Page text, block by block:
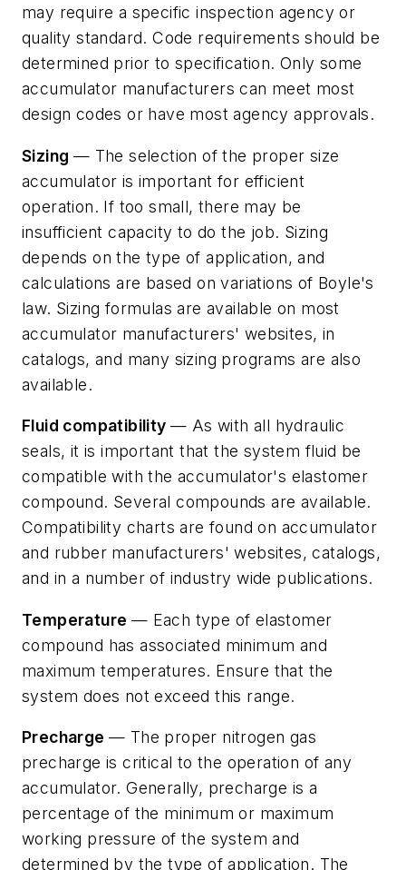
may require a specific inspection agency or
quality standard. Code requirements should be
determined prior to specification. Only some
accumulator manufacturers can meet most
design codes or have most agency approvals.
Sizing — The selection of the proper size
accumulator is important for efficient
operation. If too small, there may be
insufficient capacity to do the job. Sizing
depends on the type of application, and
calculations are based on variations of Boyle's
law. Sizing formulas are available on most
accumulator manufacturers' websites, in
catalogs, and many sizing programs are also
available.
Fluid compatibility — As with all hydraulic
seals, it is important that the system fluid be
compatible with the accumulator's elastomer
compound. Several compounds are available.
Compatibility charts are found on accumulator
and rubber manufacturers' websites, catalogs,
and in a number of industry wide publications.
Temperature — Each type of elastomer
compound has associated minimum and
maximum temperatures. Ensure that the
system does not exceed this range.
Precharge — The proper nitrogen gas
precharge is critical to the operation of any
accumulator. Generally, precharge is a
percentage of the minimum or maximum
working pressure of the system and
determined by the type of application. The